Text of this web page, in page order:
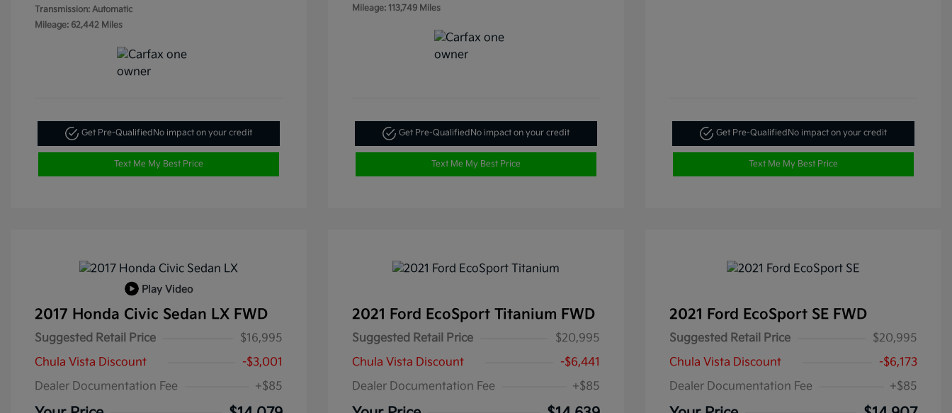
Transmission: Automatic
Mileage: 62,442 Miles
Get Pre-QualifiedNo impact on your credit
Text Me My Best Price
Mileage: 113,749 Miles
Get Pre-QualifiedNo impact on your credit
Text Me My Best Price
Get Pre-QualifiedNo impact on your credit
Text Me My Best Price
Play Video
2017 Honda Civic Sedan LX FWD
Suggested Retail Price
$16,995
Chula Vista Discount
-$3,001
Dealer Documentation Fee
+$85
2021 Ford EcoSport Titanium FWD
Suggested Retail Price
$20,995
Chula Vista Discount
-$6,441
Dealer Documentation Fee
+$85
2021 Ford EcoSport SE FWD
Suggested Retail Price
$20,995
Chula Vista Discount
-$6,173
Dealer Documentation Fee
+$85